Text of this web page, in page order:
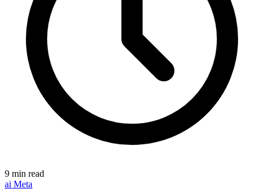
9 min read
ai Meta